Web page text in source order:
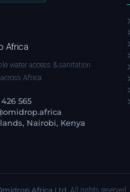
Africa
water access & sanitation
Africa.
565
Nairobi, Kenya
Africa Ltd . All rights reserved.